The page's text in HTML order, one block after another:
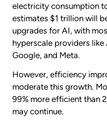
electricity consumption
estimates $1 trillion will
upgrades for AI, with
hyperscale providers
Google, and Meta.
However, efficiency
moderate this growth.
99% more efficient than
may continue.